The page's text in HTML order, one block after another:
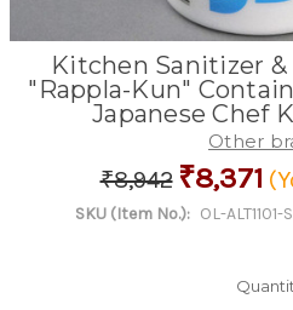
Kitchen Sanitizer
"Rappla-Kun"
Japanese Chef
Other
₹8,942 ₹8,371
SKU (Item No.): OL-ALT1101-S